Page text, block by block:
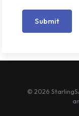
Submit
© 2026